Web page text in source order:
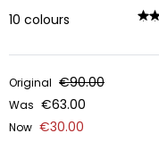
10 colours
Original €90.00
Was €63.00
Now €30.00